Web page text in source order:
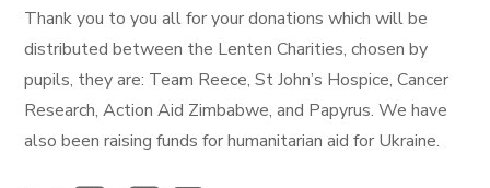
Thank you to you all for your donations which will be
distributed between the Lenten Charities, chosen by
pupils, they are: Team Reece, St John’s Hospice, Cancer
Research, Action Aid Zimbabwe, and Papyrus. We have
also been raising funds for humanitarian aid for Ukraine.